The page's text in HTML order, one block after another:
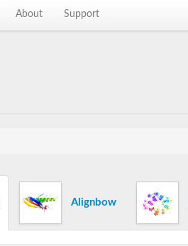
About Support
Alignbow